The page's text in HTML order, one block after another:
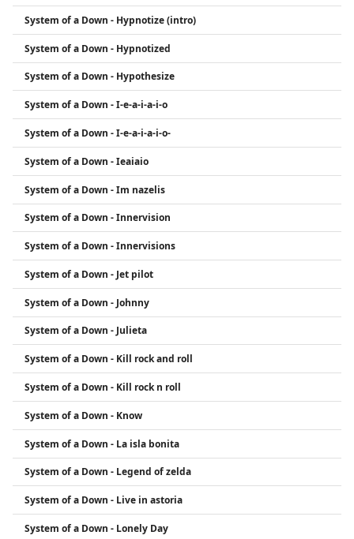
System of a Down - Hypnotize (intro)
System of a Down - Hypnotized
System of a Down - Hypothesize
System of a Down - I-e-a-i-a-i-o
System of a Down - I-e-a-i-a-i-o-
System of a Down - Ieaiaio
System of a Down - Im nazelis
System of a Down - Innervision
System of a Down - Innervisions
System of a Down - Jet pilot
System of a Down - Johnny
System of a Down - Julieta
System of a Down - Kill rock and roll
System of a Down - Kill rock n roll
System of a Down - Know
System of a Down - La isla bonita
System of a Down - Legend of zelda
System of a Down - Live in astoria
System of a Down - Lonely Day